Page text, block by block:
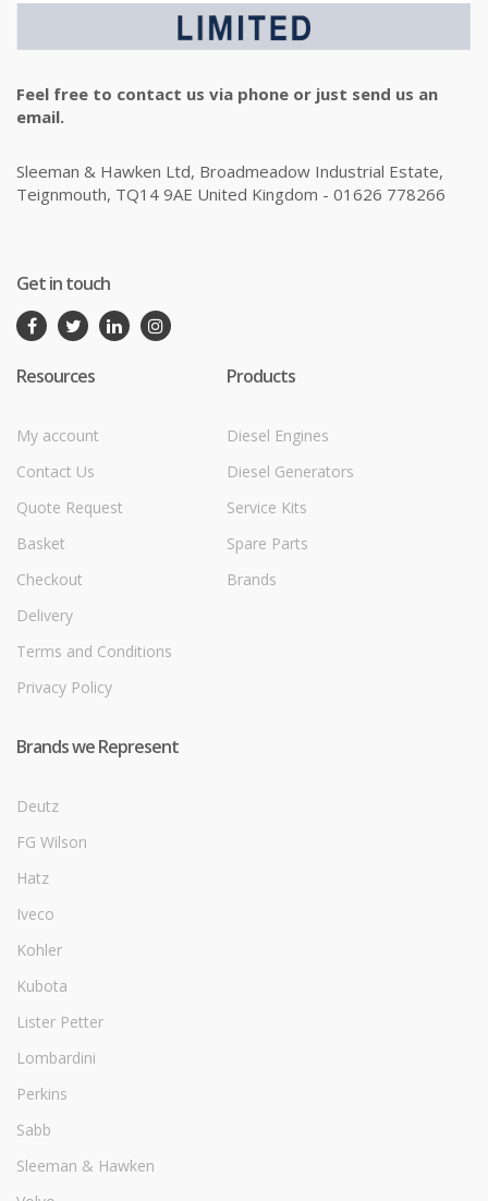
Feel free to contact us via phone or just send us an
email.
Sleeman & Hawken Ltd, Broadmeadow Industrial Estate,
Teignmouth, TQ14 9AE United Kingdom - 01626 778266
Get in touch
Resources
My account
Contact Us
Quote Request
Basket
Checkout
Delivery
Terms and Conditions
Privacy Policy
Products
Diesel Engines
Diesel Generators
Service Kits
Spare Parts
Brands
Brands we Represent
Deutz
FG Wilson
Hatz
Iveco
Kohler
Kubota
Lister Petter
Lombardini
Perkins
Sabb
Sleeman & Hawken